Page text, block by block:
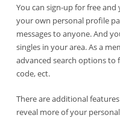
You can sign-up for free
your own personal profile
messages to anyone. And
singles in your area. As a
advanced search options to
code, ect.
There are additional
reveal more of your